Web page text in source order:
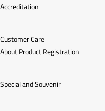
Accreditation
Customer Care
About Product Registration
Special and Souvenir